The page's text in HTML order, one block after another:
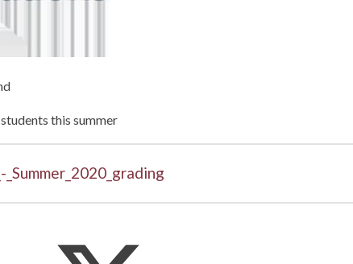
this summer